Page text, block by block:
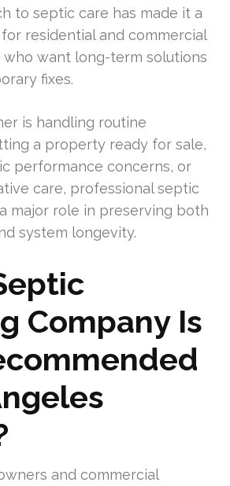
to septic care has made it a
residential and commercial
want long-term solutions
fixes.
is handling routine
a property ready for sale,
performance concerns, or
care, professional septic
major role in preserving both
system longevity.
Company Is
and commercial